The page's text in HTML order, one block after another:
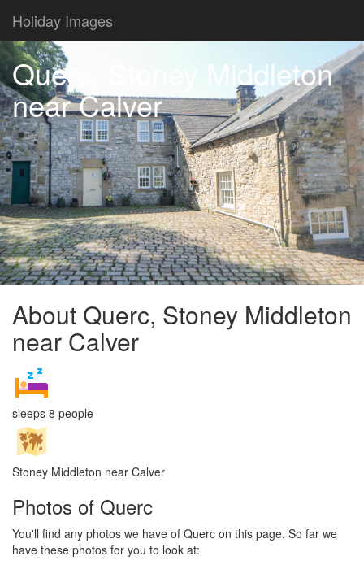
Holiday Images
Querc, Stoney Middleton
near Calver
About Querc, Stoney Middleton
near Calver
sleeps 8 people
Stoney Middleton near Calver
Photos of Querc
You'll find any photos we have of Querc on this page. So far we
have these photos for you to look at: